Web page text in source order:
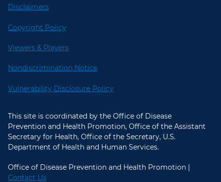
Disclaimers
Copyright Policy
Viewers & Players
Nondiscrimination Notice
Vulnerability Disclosure Policy
This site is coordinated by the Office of Disease
Prevention and Health Promotion, Office of the Assistant
Secretary for Health, Office of the Secretary, U.S.
Department of Health and Human Services.
Office of Disease Prevention and Health Promotion |
Contact Us